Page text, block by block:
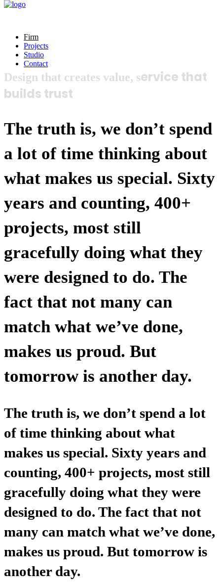
Firm
Projects
Studio
Contact
Design that creates value, service that
builds trust
The truth is, we don’t spend
a lot of time thinking about
what makes us special. Sixty
years and counting, 400+
projects, most still
gracefully doing what they
were designed to do. The
fact that not many can
match what we’ve done,
makes us proud. But
tomorrow is another day.
The truth is, we don’t spend a lot
of time thinking about what
makes us special. Sixty years and
counting, 400+ projects, most still
gracefully doing what they were
designed to do. The fact that not
many can match what we’ve done,
makes us proud. But tomorrow is
another day.